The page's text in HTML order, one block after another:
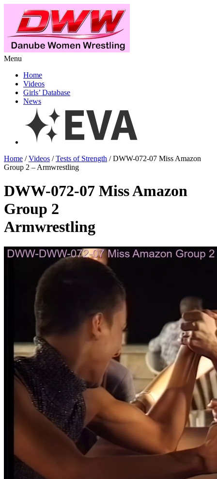
Menu
Home
Videos
Girls’ Database
News
Home /Videos /Tests of Strength / DWW-072-07 Miss Amazon
Group 2 – Armwrestling
DWW-072-07 Miss Amazon
Group 2
Armwrestling